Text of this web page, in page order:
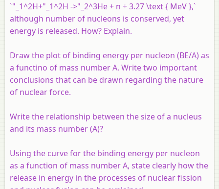
`"_1^2H+"_1^2H ->"_2^3He + n + 3.27 \text { MeV },`
although number of nucleons is conserved, yet
energy is released. How? Explain.
Draw the plot of binding energy per nucleon (BE/A) as
a functino of mass number A. Write two important
conclusions that can be drawn regarding the nature
of nuclear force.
Write the relationship between the size of a nucleus
and its mass number (A)?
Using the curve for the binding energy per nucleon
as a function of mass number A, state clearly how the
release in energy in the processes of nuclear fission